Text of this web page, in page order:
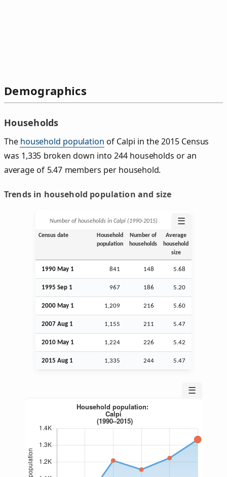
Demographics
Households
The household population of Calpi in the 2015 Census
was 1,335 broken down into 244 households or an
average of 5.47 members per household.
Trends in household population and size
Number of households in Calpi (1990‑2015) ☰
Census date
Household
population
Number of
households
Average
household
size
1990 May 1 841 148 5.68
1995 Sep 1 967 186 5.20
2000 May 1 1,209 216 5.60
2007 Aug 1 1,155 211 5.47
2010 May 1 1,224 226 5.42
2015 Aug 1 1,335 244 5.47
☰